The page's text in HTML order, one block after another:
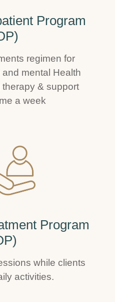
Program
regimen for
mental Health
& support
a week
Program
while clients
activities.